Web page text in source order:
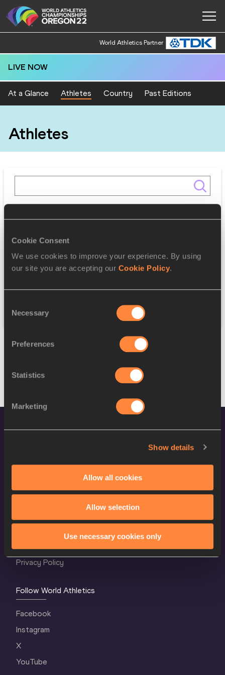
Cookie Consent
We use cookies to improve your experience. By using
our site you are accepting our Cookie Policy.
Selection
Necessary
Preferences
Statistics
Marketing
Show details
Allow all cookies
Allow selection
Use necessary cookies only
World Athletics Partner
LIVE NOW
At a Glance Athletes Country Past Editions
Athletes
Gender
Reset
World Athletics Confidentiality
Privacy Policy
Follow World Athletics
Facebook
Instagram
X
YouTube